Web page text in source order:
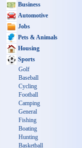
Business
Automotive
Jobs
Pets & Animals
Housing
Sports
Golf
Baseball
Cycling
Football
Camping
General
Fishing
Boating
Hunting
Basketball